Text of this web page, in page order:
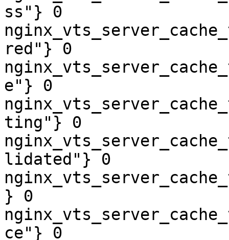
ss"} 0
red"} 0
e"} 0
ting"} 0
lidated"} 0
} 0
ce"} 0